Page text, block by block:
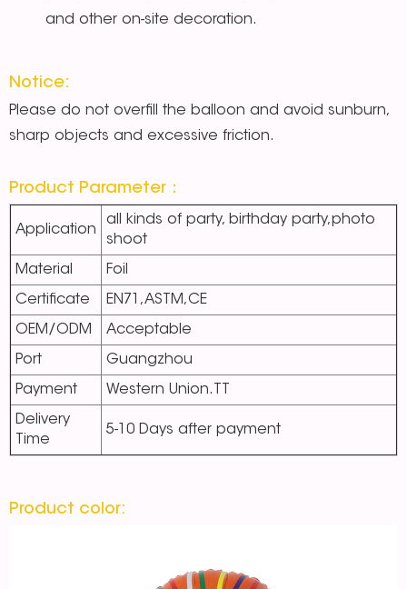
and other on-site decoration.
Notice:
Please do not overfill the balloon and avoid sunburn,
sharp objects and excessive friction.
Product Parameter：
Application
all kinds of party, birthday party,photo
shoot
Material Foil
Certificate EN71,ASTM,CE
OEM/ODM Acceptable
Port Guangzhou
Payment Western Union.TT
Delivery
Time
5-10 Days after payment
Product color: